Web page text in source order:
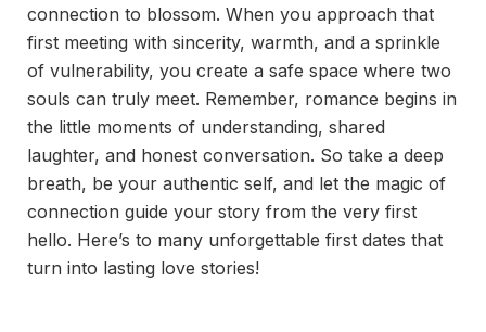
connection to blossom. When you approach that
first meeting with sincerity, warmth, and a sprinkle
of vulnerability, you create a safe space where two
souls can truly meet. Remember, romance begins in
the little moments of understanding, shared
laughter, and honest conversation. So take a deep
breath, be your authentic self, and let the magic of
connection guide your story from the very first
hello. Here’s to many unforgettable first dates that
turn into lasting love stories!